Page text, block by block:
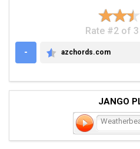
Rate #2 of
-
AZCHORDS.COM
azchords.com
JANGO